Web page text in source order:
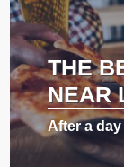
THE
NEAR
After a